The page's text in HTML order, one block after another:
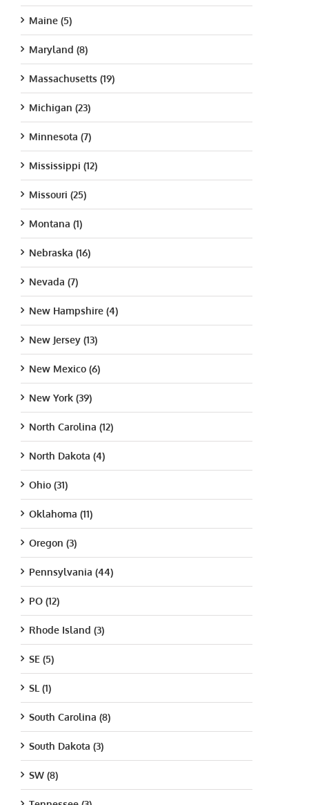
Maine (5)
Maryland (8)
Massachusetts (19)
Michigan (23)
Minnesota (7)
Mississippi (12)
Missouri (25)
Montana (1)
Nebraska (16)
Nevada (7)
New Hampshire (4)
New Jersey (13)
New Mexico (6)
New York (39)
North Carolina (12)
North Dakota (4)
Ohio (31)
Oklahoma (11)
Oregon (3)
Pennsylvania (44)
PO (12)
Rhode Island (3)
SE (5)
SL (1)
South Carolina (8)
South Dakota (3)
SW (8)